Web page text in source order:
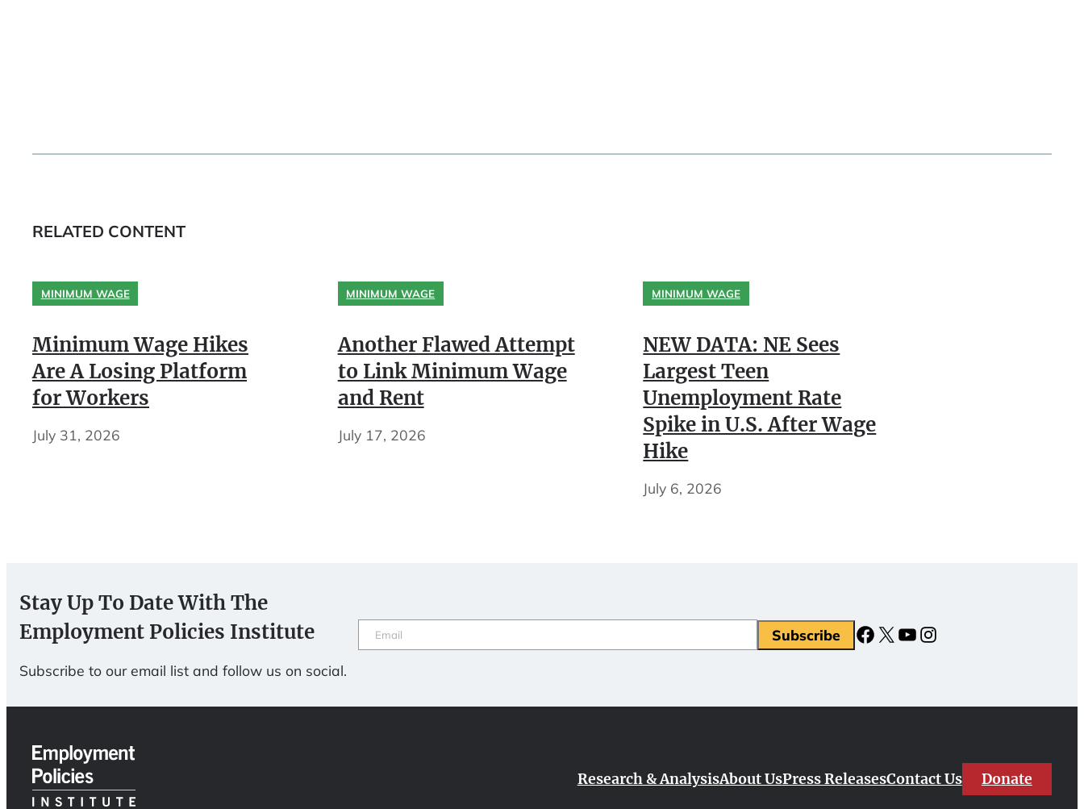
RELATED CONTENT
MINIMUM WAGE
Minimum Wage Hikes
Are A Losing Platform
for Workers
July 31, 2026
MINIMUM WAGE
Another Flawed Attempt
to Link Minimum Wage
and Rent
July 17, 2026
MINIMUM WAGE
NEW DATA: NE Sees
Largest Teen
Unemployment Rate
Spike in U.S. After Wage
Hike
July 6, 2026
Stay Up To Date With The
Employment Policies Institute
Subscribe to our email list and follow us on social.
Email(Required) Facebook
X YouTubeInstagram
Research & AnalysisAbout UsPress ReleasesContact Us Donate